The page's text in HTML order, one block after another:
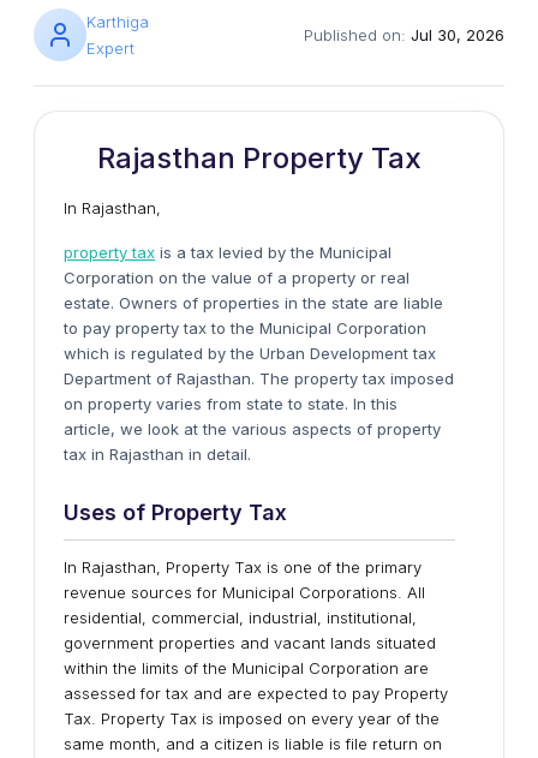
Karthiga
Expert
Published on: Jul 30, 2026
Rajasthan Property Tax
In Rajasthan,
property tax is a tax levied by the Municipal
Corporation on the value of a property or real
estate. Owners of properties in the state are liable
to pay property tax to the Municipal Corporation
which is regulated by the Urban Development tax
Department of Rajasthan. The property tax imposed
on property varies from state to state. In this
article, we look at the various aspects of property
tax in Rajasthan in detail.
Uses of Property Tax
In Rajasthan, Property Tax is one of the primary
revenue sources for Municipal Corporations. All
residential, commercial, industrial, institutional,
government properties and vacant lands situated
within the limits of the Municipal Corporation are
assessed for tax and are expected to pay Property
Tax. Property Tax is imposed on every year of the
same month, and a citizen is liable is file return on